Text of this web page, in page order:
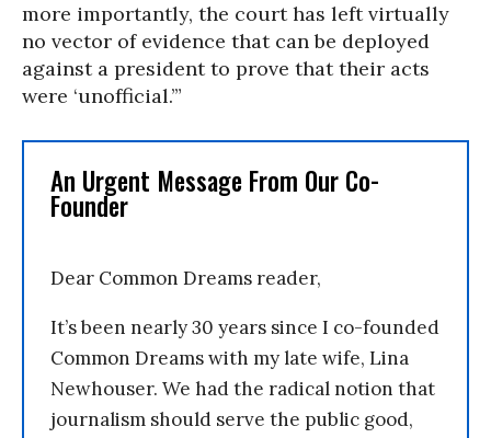
more importantly, the court has left virtually
no vector of evidence that can be deployed
against a president to prove that their acts
were ‘unofficial.’”
An Urgent Message From Our Co-
Founder
Dear Common Dreams reader,
It’s been nearly 30 years since I co-founded
Common Dreams with my late wife, Lina
Newhouser. We had the radical notion that
journalism should serve the public good,